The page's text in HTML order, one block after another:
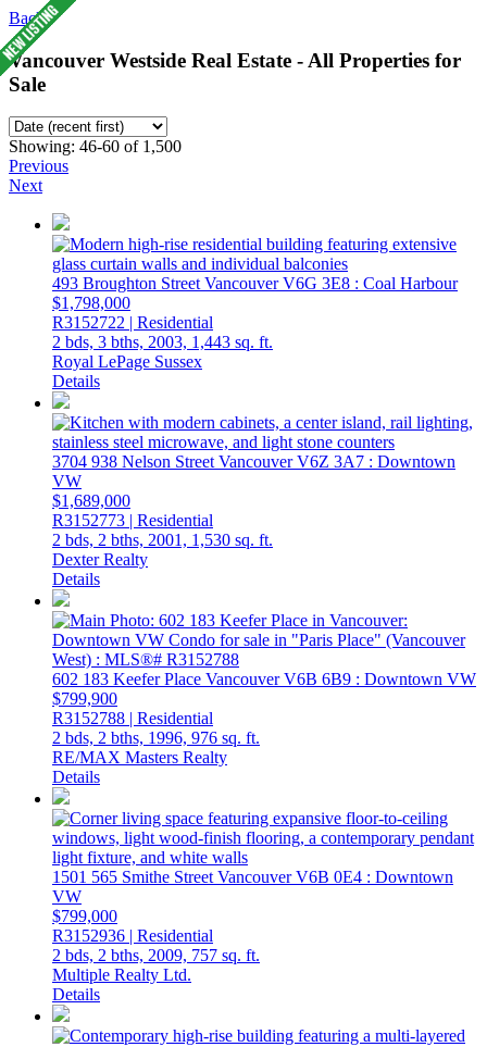
Back
Vancouver Westside Real Estate - All Properties for
Sale
Showing: 46-60 of 1,500
Previous
Next
493 Broughton StreetVancouverV6G 3E8 : Coal Harbour
$1,798,000
R3152722 | Residential
2 bds, 3 bths, 2003, 1,443 sq. ft.
Royal LePage Sussex
Details
3704 938 Nelson StreetVancouverV6Z 3A7 : Downtown
VW
$1,689,000
R3152773 | Residential
2 bds, 2 bths, 2001, 1,530 sq. ft.
Dexter Realty
Details
602 183 Keefer Place VancouverV6B 6B9 : Downtown VW
$799,900
R3152788 | Residential
2 bds, 2 bths, 1996, 976 sq. ft.
RE/MAX Masters Realty
Details
1501 565 Smithe StreetVancouverV6B 0E4 : Downtown
VW
$799,000
R3152936 | Residential
2 bds, 2 bths, 2009, 757 sq. ft.
Multiple Realty Ltd.
Details